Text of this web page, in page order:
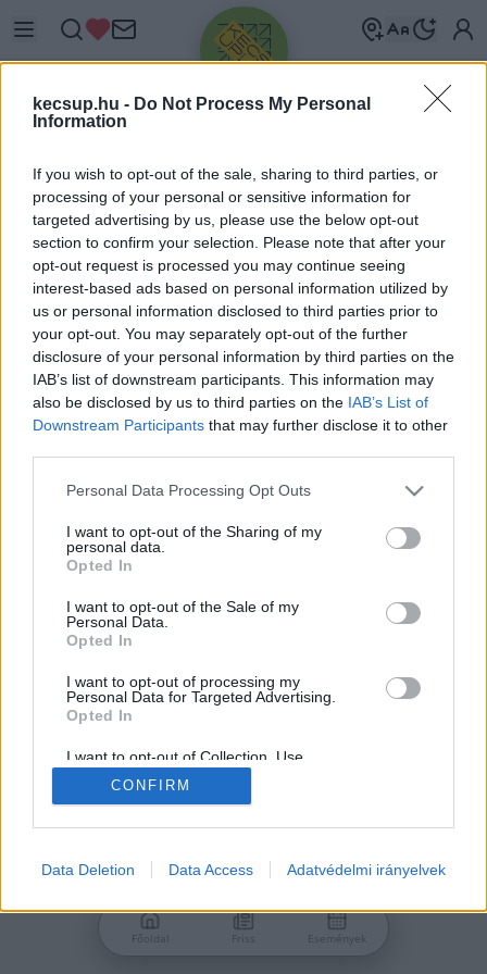
kecsup.hu - Do Not Process My Personal
Information
If you wish to opt-out of the sale, sharing to third parties, or
processing of your personal or sensitive information for
targeted advertising by us, please use the below opt-out
section to confirm your selection. Please note that after your
opt-out request is processed you may continue seeing
interest-based ads based on personal information utilized by
us or personal information disclosed to third parties prior to
your opt-out. You may separately opt-out of the further
disclosure of your personal information by third parties on the
IAB’s list of downstream participants. This information may
also be disclosed by us to third parties on the IAB’s List of
Downstream Participants that may further disclose it to other
Please note that this website/app uses one or more Google
not limited to your visit or usage behaviour. You may click to
grant or deny consent to Google and its third-party tags to
use your data for below specified purposes in below Google
consent section.
Personal Data Processing Opt Outs
I want to opt-out of the Sharing of my
personal data.
Opted In
I want to opt-out of the Sale of my
Personal Data.
Opted In
I want to opt-out of processing my
Personal Data for Targeted Advertising.
Opted In
I want to opt-out of Collection, Use,
Retention, Sale, and/or Sharing of my
Personal Data that Is Unrelated with the
Purposes for which it was collected.
Google consents
related to advertising like cookies on web or
CONFIRM
Data Deletion Data Access Adatvédelmi irányelvek
Üdv újra!
Jelentkezz be a folytatáshoz.
VAGY E-MAILLEL
Nincs még fiókod?
Főoldal Friss Események